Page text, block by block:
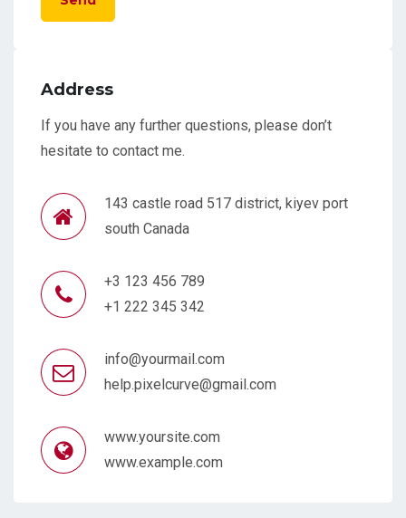
Address
If you have any further questions, please don’t
hesitate to contact me.
143 castle road 517 district, kiyev port
south Canada
+3 123 456 789
+1 222 345 342
info@yourmail.com
help.pixelcurve@gmail.com
www.yoursite.com
www.example.com